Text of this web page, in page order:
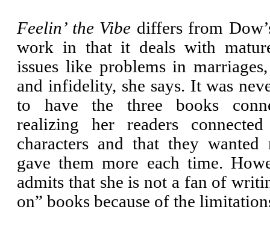
Feelin’ the Vibe differs from
work in that it deals with
issues like problems in
and infidelity, she says. It was
to have the three books
realizing her readers
characters and that they wanted
gave them more each time.
admits that she is not a fan of
on” books because of the